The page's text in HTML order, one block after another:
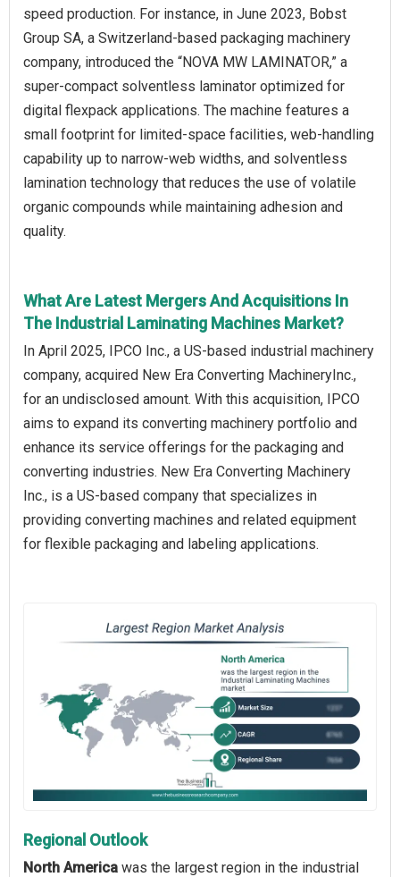
speed production. For instance, in June 2023, Bobst
Group SA, a Switzerland-based packaging machinery
company, introduced the “NOVA MW LAMINATOR,” a
super-compact solventless laminator optimized for
digital flexpack applications. The machine features a
small footprint for limited-space facilities, web-handling
capability up to narrow-web widths, and solventless
lamination technology that reduces the use of volatile
organic compounds while maintaining adhesion and
quality.
What Are Latest Mergers And Acquisitions In
The Industrial Laminating Machines Market?
In April 2025, IPCO Inc., a US-based industrial machinery
company, acquired New Era Converting MachineryInc.,
for an undisclosed amount. With this acquisition, IPCO
aims to expand its converting machinery portfolio and
enhance its service offerings for the packaging and
converting industries. New Era Converting Machinery
Inc., is a US-based company that specializes in
providing converting machines and related equipment
for flexible packaging and labeling applications.
Regional Outlook
North America was the largest region in the industrial